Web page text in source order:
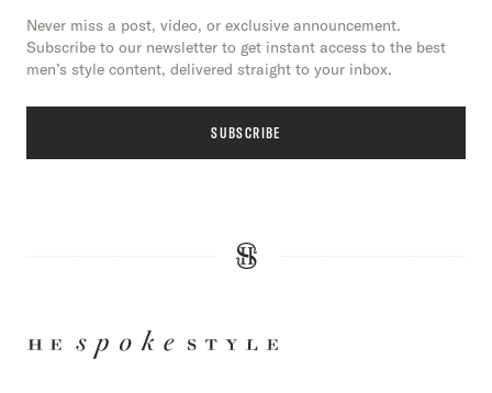
Never miss a post, video, or exclusive announcement.
Subscribe to our newsletter to get instant access to the best
men’s style content, delivered straight to your inbox.
SUBSCRIBE